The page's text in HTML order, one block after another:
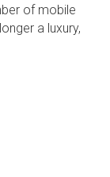
of mobile
a luxury,